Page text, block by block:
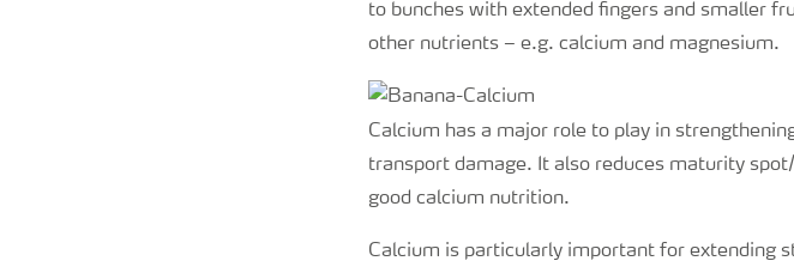
to bunches with extended fingers and smaller
other nutrients – e.g. calcium and magnesium.
Calcium has a major role to play in
transport damage. It also reduces maturity
good calcium nutrition.
Calcium is particularly important for extending